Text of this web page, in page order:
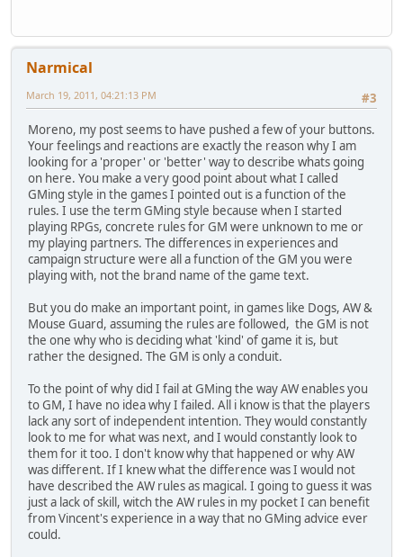
Narmical
#3
March 19, 2011, 04:21:13 PM
Moreno, my post seems to have pushed a few of your buttons.
Your feelings and reactions are exactly the reason why I am
looking for a 'proper' or 'better' way to describe whats going
on here. You make a very good point about what I called
GMing style in the games I pointed out is a function of the
rules. I use the term GMing style because when I started
playing RPGs, concrete rules for GM were unknown to me or
my playing partners. The differences in experiences and
campaign structure were all a function of the GM you were
playing with, not the brand name of the game text.
But you do make an important point, in games like Dogs, AW &
Mouse Guard, assuming the rules are followed, the GM is not
the one why who is deciding what 'kind' of game it is, but
rather the designed. The GM is only a conduit.
To the point of why did I fail at GMing the way AW enables you
to GM, I have no idea why I failed. All i know is that the players
lack any sort of independent intention. They would constantly
look to me for what was next, and I would constantly look to
them for it too. I don't know why that happened or why AW
was different. If I knew what the difference was I would not
have described the AW rules as magical. I going to guess it was
just a lack of skill, witch the AW rules in my pocket I can benefit
from Vincent's experience in a way that no GMing advice ever
could.